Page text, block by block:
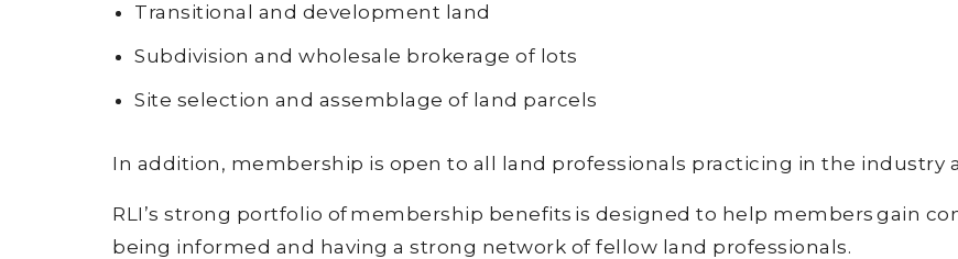
Transitional and development land
Subdivision and wholesale brokerage of lots
Site selection and assemblage of land parcels
In addition, membership is open to all land professionals practicing in the industry
RLI’s strong portfolio of membership benefits is designed to help members gain
being informed and having a strong network of fellow land professionals.